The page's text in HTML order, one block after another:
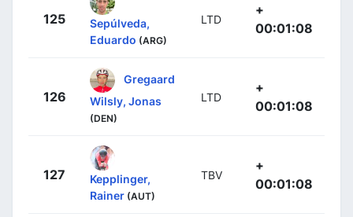
125
Sepúlveda,
Eduardo (ARG)
LTD
+
00:01:08
126
Gregaard
Wilsly, Jonas
(DEN)
LTD
+
00:01:08
127
Kepplinger,
Rainer (AUT)
TBV
+
00:01:08